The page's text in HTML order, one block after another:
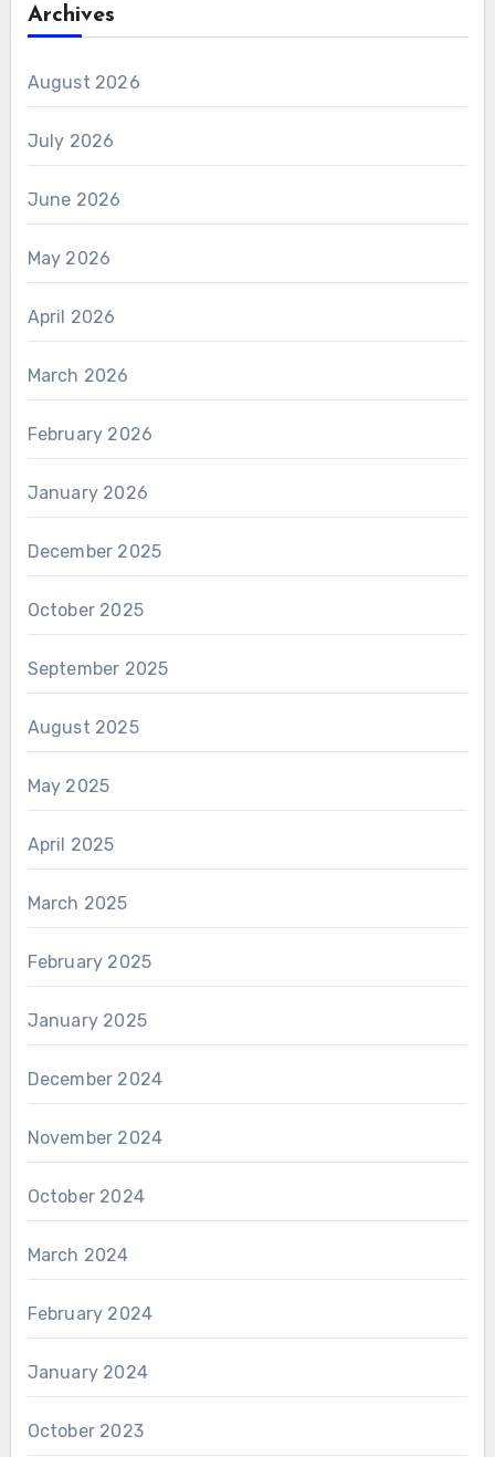
Archives
August 2026
July 2026
June 2026
May 2026
April 2026
March 2026
February 2026
January 2026
December 2025
October 2025
September 2025
August 2025
May 2025
April 2025
March 2025
February 2025
January 2025
December 2024
November 2024
October 2024
March 2024
February 2024
January 2024
October 2023